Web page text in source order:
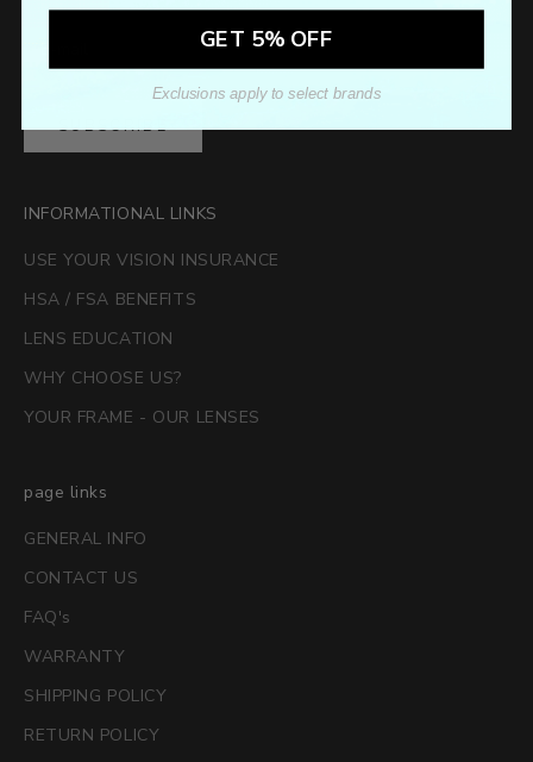
SUBSCRIBE
INFORMATIONAL LINKS
USE YOUR VISION INSURANCE
HSA / FSA BENEFITS
LENS EDUCATION
WHY CHOOSE US?
YOUR FRAME - OUR LENSES
page links
GENERAL INFO
CONTACT US
FAQ's
WARRANTY
SHIPPING POLICY
RETURN POLICY
GET 5% OFF
Exclusions apply to select brands